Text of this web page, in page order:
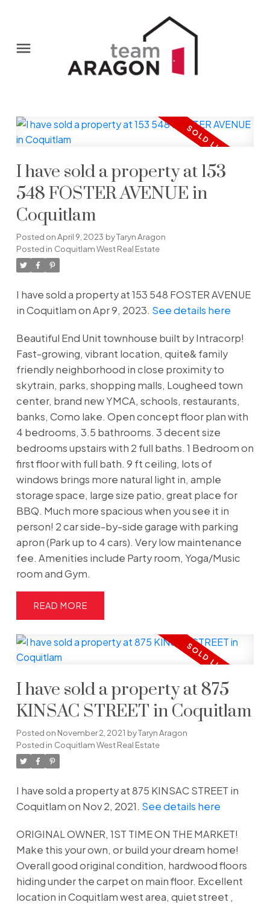
I have sold a property at 153
548 FOSTER AVENUE in
Coquitlam
Posted onApril 9, 2023 byTaryn Aragon
Posted in Coquitlam West Real Estate
I have sold a property at 153 548 FOSTER AVENUE
in Coquitlam on Apr 9, 2023. See details here
Beautiful End Unit townhouse built by Intracorp!
Fast-growing, vibrant location, quite& family
friendly neighborhood in close proximity to
skytrain, parks, shopping malls, Lougheed town
center, brand new YMCA, schools, restaurants,
banks, Como lake. Open concept floor plan with
4 bedrooms, 3.5 bathrooms. 3 decent size
bedrooms upstairs with 2 full baths. 1 Bedroom on
first floor with full bath. 9 ft ceiling, lots of
windows brings more natural light in, ample
storage space, large size patio, great place for
BBQ. Much more spacious when you see it in
person! 2 car side-by-side garage with parking
apron (Park up to 4 cars). Very low maintenance
fee. Amenities include Party room, Yoga/Music
room and Gym.
READ
I have sold a property at 875
KINSAC STREET in Coquitlam
Posted on November 2, 2021 byTaryn Aragon
Posted in Coquitlam West Real Estate
I have sold a property at 875 KINSAC STREET in
Coquitlam on Nov 2, 2021. See details here
ORIGINAL OWNER, 1ST TIME ON THE MARKET!
Make this your own, or build your dream home!
Overall good original condition, hardwood floors
hiding under the carpet on main floor. Excellent
location in Coquitlam west area, quiet street ,